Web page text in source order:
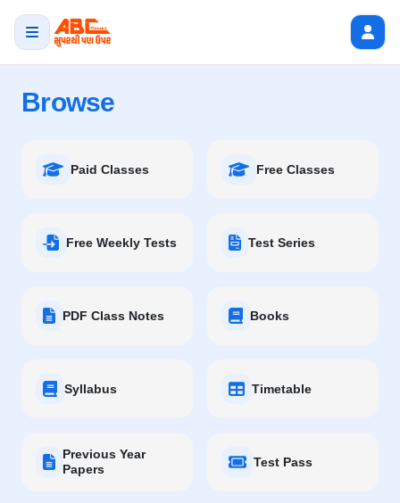
Browse
Paid Classes Free Classes
Free Weekly Tests Test Series
PDF Class Notes Books
Syllabus Timetable
Previous Year
Papers
Test Pass